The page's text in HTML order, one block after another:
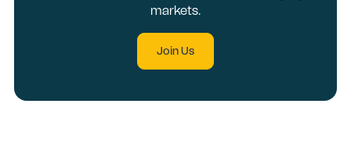
markets.
Join Us